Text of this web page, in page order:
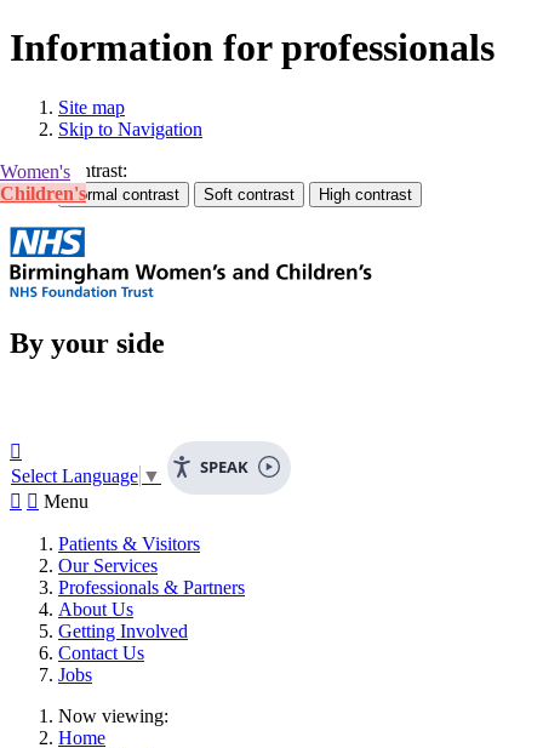
Information for professionals
Site map
Skip to Navigation
Contrast:
Women's
Children's
By your side
SPEAK

Select Language ▼
  Menu
Patients & Visitors
Our Services
Professionals & Partners
About Us
Getting Involved
Contact Us
Jobs
Now viewing:
Home